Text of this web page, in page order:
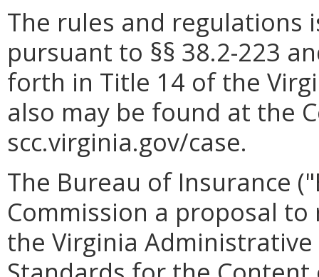
The rules and regulations
pursuant to §§ 38.2-223
forth in Title 14 of the
also may be found at the
scc.virginia.gov/case.
The Bureau of Insurance
Commission a proposal
the Virginia